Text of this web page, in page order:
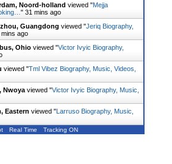
Noord-holland viewed "Mejja
" 31 mins ago
Guangdong viewed "Jeriq Biography,
mins ago
Ohio viewed "Victor Ivyic Biography,
viewed "Tml Vibez Biography, Music, Videos,
Nwoya viewed "Victor Ivyic Biography, Music,
Eastern viewed "Larruso Biography, Music,
Real Time Tracking ON